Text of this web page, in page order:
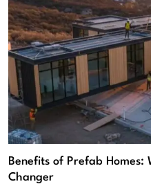
Benefits of Prefab Homes:
Changer